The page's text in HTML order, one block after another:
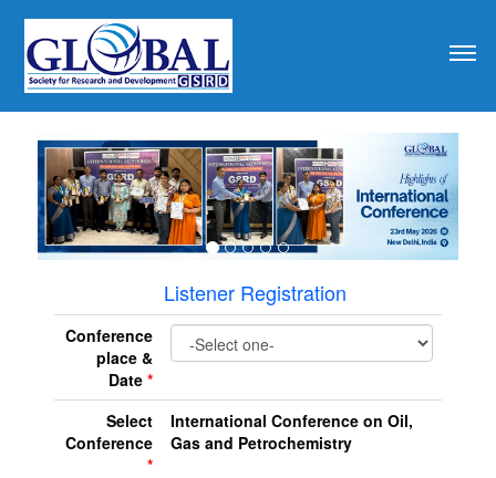
Listener Registration
Conference
place &
Date *
Select
Conference
*
International Conference on Oil,
Gas and Petrochemistry